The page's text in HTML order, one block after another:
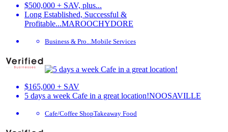
$500,000 + SAV, plus...
Long Established, Successful &
Profitable...MAROOCHYDORE
Business & Pro... Mobile Services
$165,000 + SAV
5 days a week Cafe in a great location!NOOSAVILLE
Cafe/Coffee ShopTakeaway Food